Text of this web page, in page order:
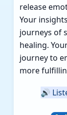
release
Your
journeys of
healing.
journey to
more
🔊